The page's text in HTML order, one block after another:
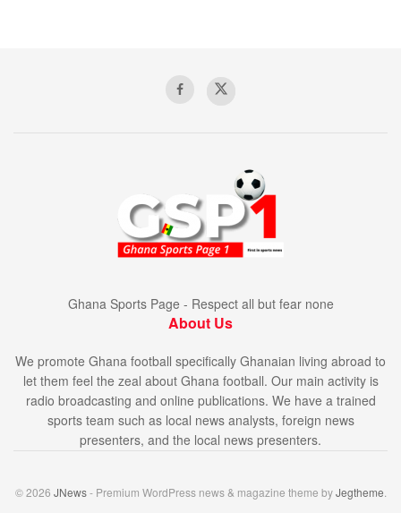
Ghana Sports Page - Respect all but fear none
About Us
We promote Ghana football specifically Ghanaian living abroad to
let them feel the zeal about Ghana football. Our main activity is
radio broadcasting and online publications. We have a trained
sports team such as local news analysts, foreign news
presenters, and the local news presenters.
© 2026 JNews- Premium WordPress news & magazine theme byJegtheme